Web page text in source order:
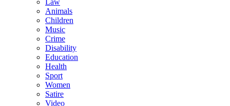
Law
Animals
Children
Music
Crime
Disability
Education
Health
Sport
Women
Satire
Video